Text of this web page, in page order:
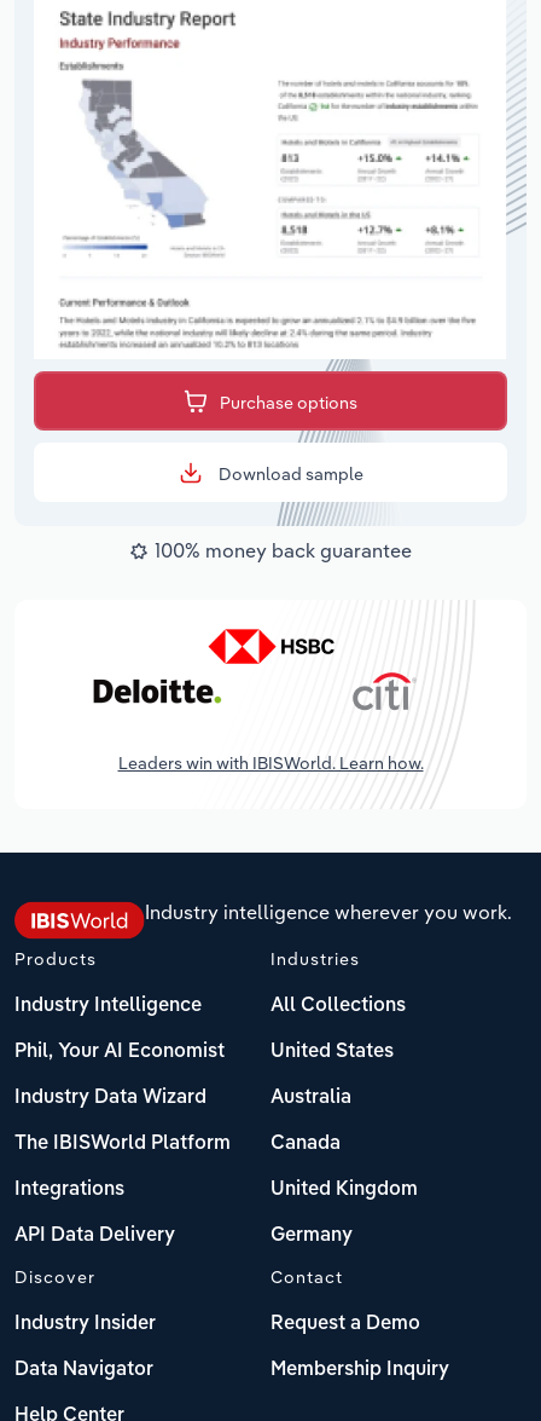
Purchase options
Download sample
100% money back guarantee
Leaders win with IBISWorld. Learn how.
Industry intelligence wherever you work.
Products
Industry Intelligence
Phil, Your AI Economist
Industry Data Wizard
The IBISWorld Platform
Integrations
API Data Delivery
Industries
All Collections
United States
Australia
Canada
United Kingdom
Germany
Discover
Industry Insider
Data Navigator
Help Center
Contact
Request a Demo
Membership Inquiry